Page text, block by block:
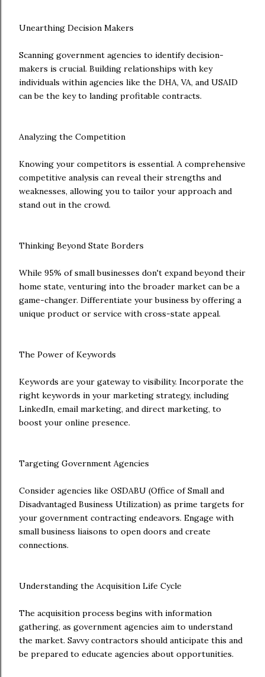
Unearthing Decision Makers
Scanning government agencies to identify decision-
makers is crucial. Building relationships with key
individuals within agencies like the DHA, VA, and USAID
can be the key to landing profitable contracts.
Analyzing the Competition
Knowing your competitors is essential. A comprehensive
competitive analysis can reveal their strengths and
weaknesses, allowing you to tailor your approach and
stand out in the crowd.
Thinking Beyond State Borders
While 95% of small businesses don't expand beyond their
home state, venturing into the broader market can be a
game-changer. Differentiate your business by offering a
unique product or service with cross-state appeal.
The Power of Keywords
Keywords are your gateway to visibility. Incorporate the
right keywords in your marketing strategy, including
LinkedIn, email marketing, and direct marketing, to
boost your online presence.
Targeting Government Agencies
Consider agencies like OSDABU (Office of Small and
Disadvantaged Business Utilization) as prime targets for
your government contracting endeavors. Engage with
small business liaisons to open doors and create
connections.
Understanding the Acquisition Life Cycle
The acquisition process begins with information
gathering, as government agencies aim to understand
the market. Savvy contractors should anticipate this and
be prepared to educate agencies about opportunities.